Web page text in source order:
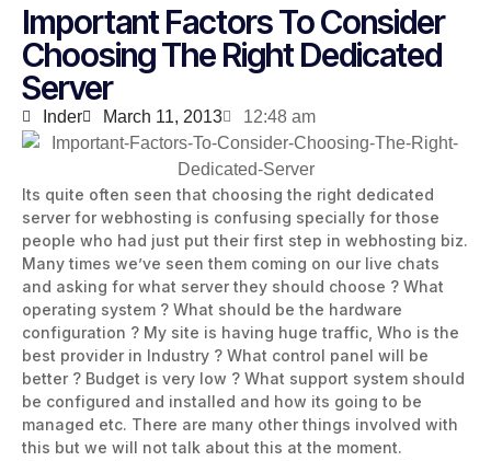
Important Factors To Consider
Choosing The Right Dedicated
Server
Inder March 11, 2013 12:48 am
Its quite often seen that choosing the right dedicated
server for webhosting is confusing specially for those
people who had just put their first step in webhosting biz.
Many times we’ve seen them coming on our live chats
and asking for what server they should choose ? What
operating system ? What should be the hardware
configuration ? My site is having huge traffic, Who is the
best provider in Industry ? What control panel will be
better ? Budget is very low ? What support system should
be configured and installed and how its going to be
managed etc. There are many other things involved with
this but we will not talk about this at the moment.